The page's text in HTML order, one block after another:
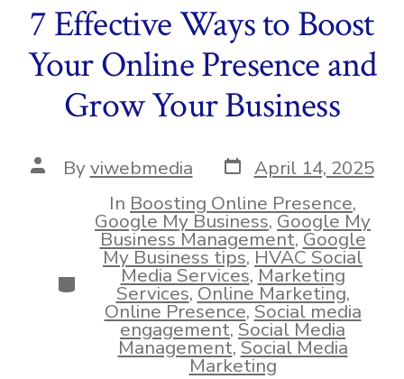
7 Effective Ways to Boost
Your Online Presence and
Grow Your Business
Post
author
Byviwebmedia Post
date
April 14, 2025
Categories
In Boosting Online Presence,
Google My Business,Google My
Business Management,Google
My Business tips,HVAC Social
Media Services,Marketing
Services,Online Marketing,
Online Presence,Social media
engagement,Social Media
Management,Social Media
Marketing